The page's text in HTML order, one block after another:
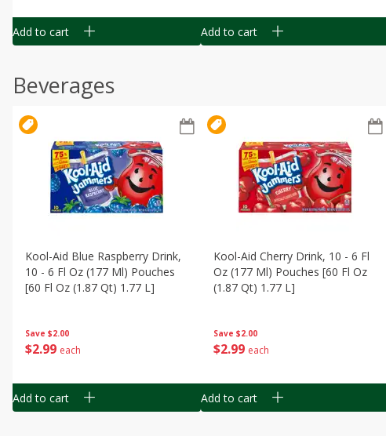
Add to cart Add to cart
Beverages
Save $2.00
$2 99 each
Kool-Aid Blue Raspberry Drink,
10 - 6 Fl Oz (177 Ml) Pouches
[60 Fl Oz (1.87 Qt) 1.77 L]
Add to cart
Save $2.00
$2 99 each
Kool-Aid Cherry Drink, 10 - 6 Fl
Oz (177 Ml) Pouches [60 Fl Oz
(1.87 Qt) 1.77 L]
Add to cart